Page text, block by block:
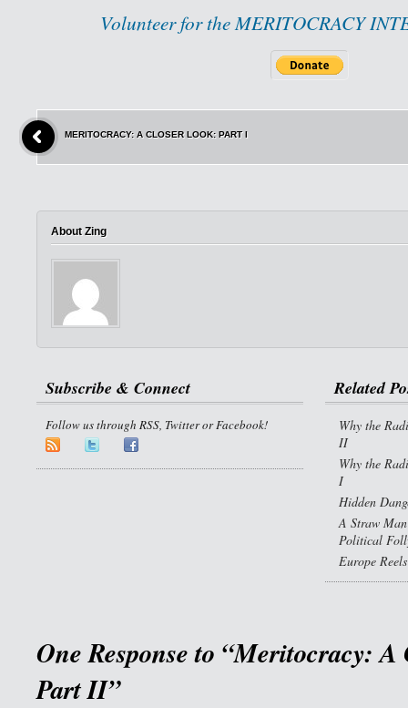
Volunteer for the MERITOCRACY
MERITOCRACY: A CLOSER LOOK: PART I
About Zing
Subscribe & Connect
Follow us through RSS, Twitter or Facebook!
Related
Why the
II
Why the
I
Hidden
A Straw
Political
Europe
One Response to “Meritocracy:
Part II”